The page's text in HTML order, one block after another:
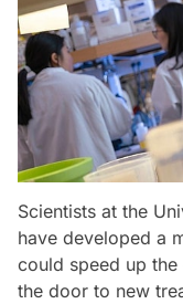
Scientists at the
have developed a
could speed up
the door to new